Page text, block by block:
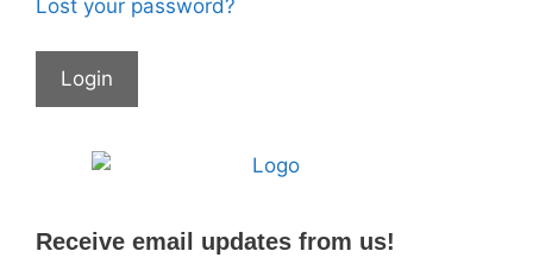
Lost your password?
Receive email updates from us!